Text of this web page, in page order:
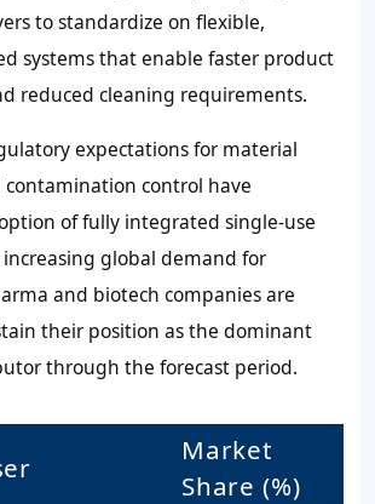
to standardize on flexible,
systems that enable faster product
reduced cleaning requirements.
expectations for material
control have
of fully integrated single-use
global demand for
and biotech companies are
their position as the dominant
through the forecast period.
Market
Share (%)